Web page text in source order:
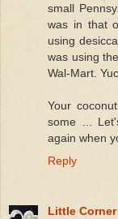
small
was in that
using
was using
Wal-Mart.
Your
some ...
again when
Reply
Little